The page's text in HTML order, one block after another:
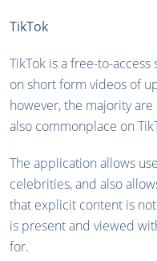
TikTok
TikTok is a free-to-
on short form videos of
however, the majority
also commonplace on
The application allows
celebrities, and also
that explicit content is
is present and viewed
for.